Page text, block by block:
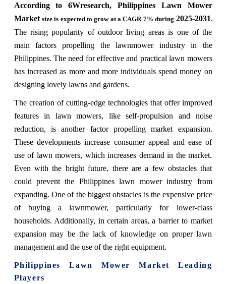
According to 6Wresearch, Philippines Lawn Mower
Market size is expected to grow at a CAGR 7% during 2025-2031.
The rising popularity of outdoor living areas is one of the
main factors propelling the lawnmower industry in the
Philippines. The need for effective and practical lawn mowers
has increased as more and more individuals spend money on
designing lovely lawns and gardens.
The creation of cutting-edge technologies that offer improved
features in lawn mowers, like self-propulsion and noise
reduction, is another factor propelling market expansion.
These developments increase consumer appeal and ease of
use of lawn mowers, which increases demand in the market.
Even with the bright future, there are a few obstacles that
could prevent the Philippines lawn mower industry from
expanding. One of the biggest obstacles is the expensive price
of buying a lawnmower, particularly for lower-class
households. Additionally, in certain areas, a barrier to market
expansion may be the lack of knowledge on proper lawn
management and the use of the right equipment.
Philippines Lawn Mower Market
Leading
Players